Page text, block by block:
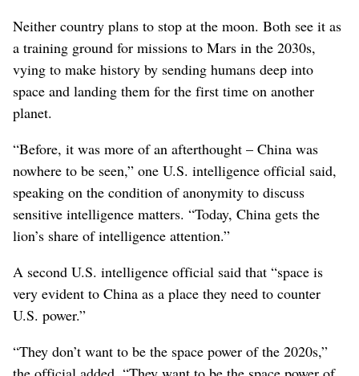
Neither country plans to stop at the moon. Both see it as
a training ground for missions to Mars in the 2030s,
vying to make history by sending humans deep into
space and landing them for the first time on another
planet.
“Before, it was more of an afterthought – China was
nowhere to be seen,” one U.S. intelligence official said,
speaking on the condition of anonymity to discuss
sensitive intelligence matters. “Today, China gets the
lion’s share of intelligence attention.”
A second U.S. intelligence official said that “space is
very evident to China as a place they need to counter
U.S. power.”
“They don’t want to be the space power of the 2020s,”